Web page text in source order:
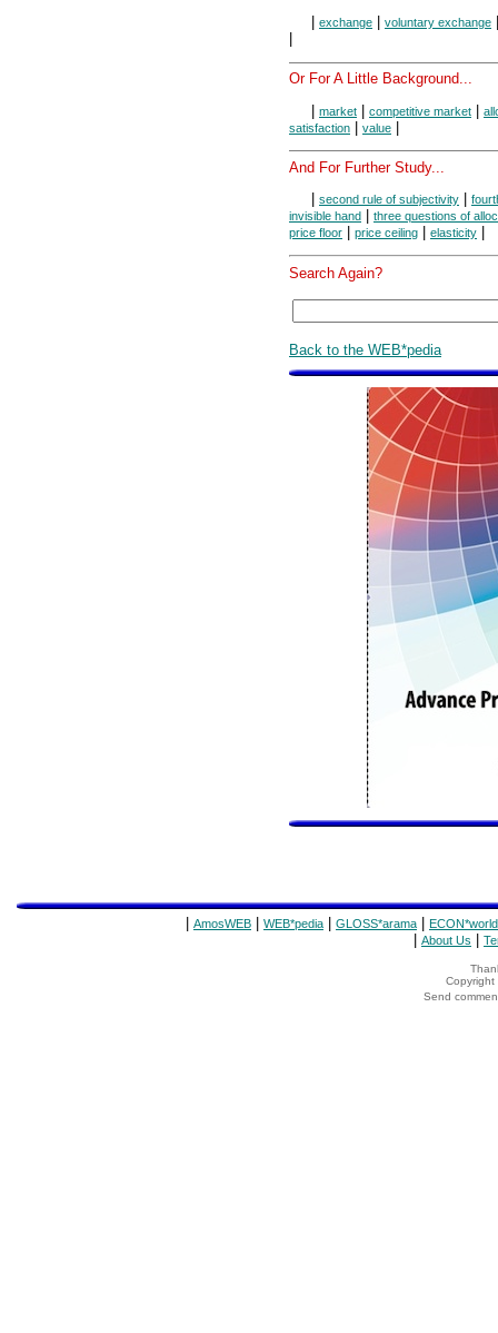
exchange voluntary exchange
Or For A Little Background...
| market | competitive market |
satisfaction | value |
And For Further Study...
second rule of subjectivity
invisible hand
three questions of
price floor
price ceiling elasticity
Search Again?
Back to the WEB*pedia
AmosWEB WEB*pedia GLOSS*arama ECON*world
About Us
Copyright
Send